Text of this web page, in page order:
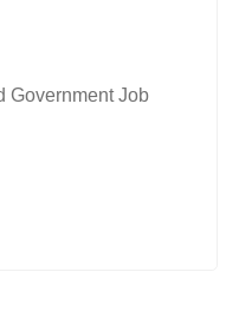
Government Job